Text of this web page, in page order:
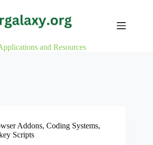
and Resources
Addons, Coding Systems,
Scripts